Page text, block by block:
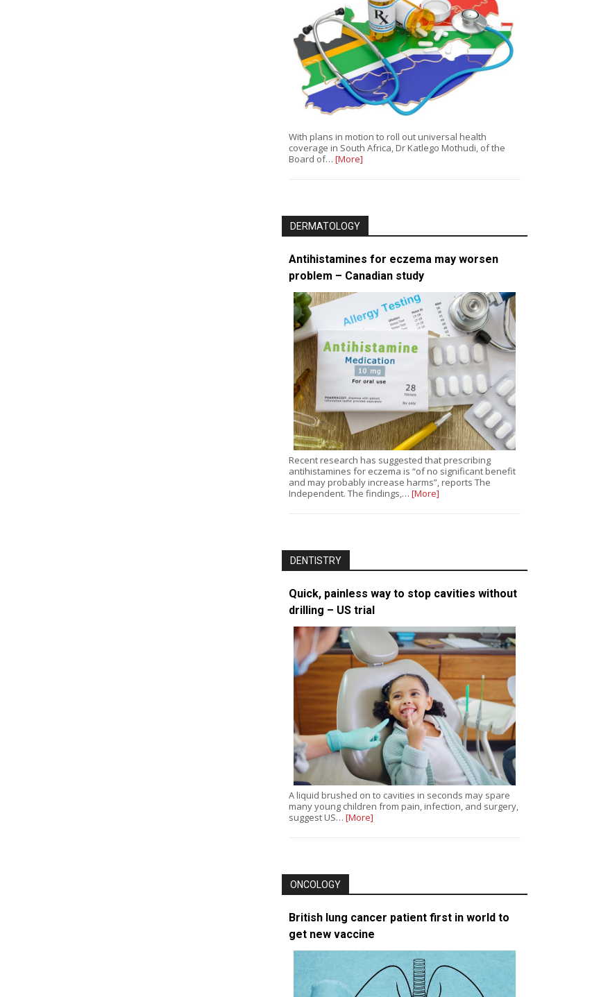
With plans in motion to roll out universal health
coverage in South Africa, Dr Katlego Mothudi, of the
Board of… [More]
DERMATOLOGY
Antihistamines for eczema may worsen
problem – Canadian study
Recent research has suggested that prescribing
antihistamines for eczema is “of no significant benefit
and may probably increase harms”, reports The
Independent. The findings,… [More]
DENTISTRY
Quick, painless way to stop cavities without
drilling – US trial
A liquid brushed on to cavities in seconds may spare
many young children from pain, infection, and surgery,
suggest US… [More]
ONCOLOGY
British lung cancer patient first in world to
get new vaccine